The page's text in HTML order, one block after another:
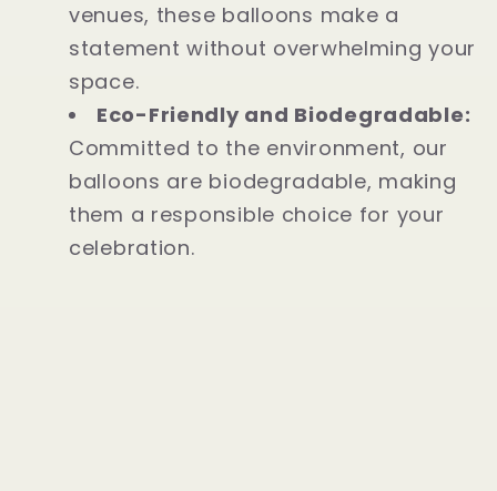
venues, these balloons make a
statement without overwhelming your
space.
Eco-Friendly and Biodegradable:
Committed to the environment, our
balloons are biodegradable, making
them a responsible choice for your
celebration.